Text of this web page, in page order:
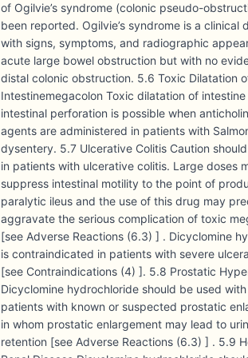
of Ogilvie’s syndrome (colonic pseudo-
been reported. Ogilvie’s syndrome is a clinical
with signs, symptoms, and radiographic
acute large bowel obstruction but with no
distal colonic obstruction. 5.6 Toxic Dilatation
Intestinemegacolon Toxic dilatation of intestine
intestinal perforation is possible when
agents are administered in patients with
dysentery. 5.7 Ulcerative Colitis Caution
in patients with ulcerative colitis. Large doses
suppress intestinal motility to the point of
paralytic ileus and the use of this drug may
aggravate the serious complication of toxic
[see Adverse Reactions (6.3) ] . Dicyclomine
is contraindicated in patients with severe
[see Contraindications (4) ]. 5.8 Prostatic
Dicyclomine hydrochloride should be used
patients with known or suspected prostatic
in whom prostatic enlargement may lead to
retention [see Adverse Reactions (6.3) ] . 5.9